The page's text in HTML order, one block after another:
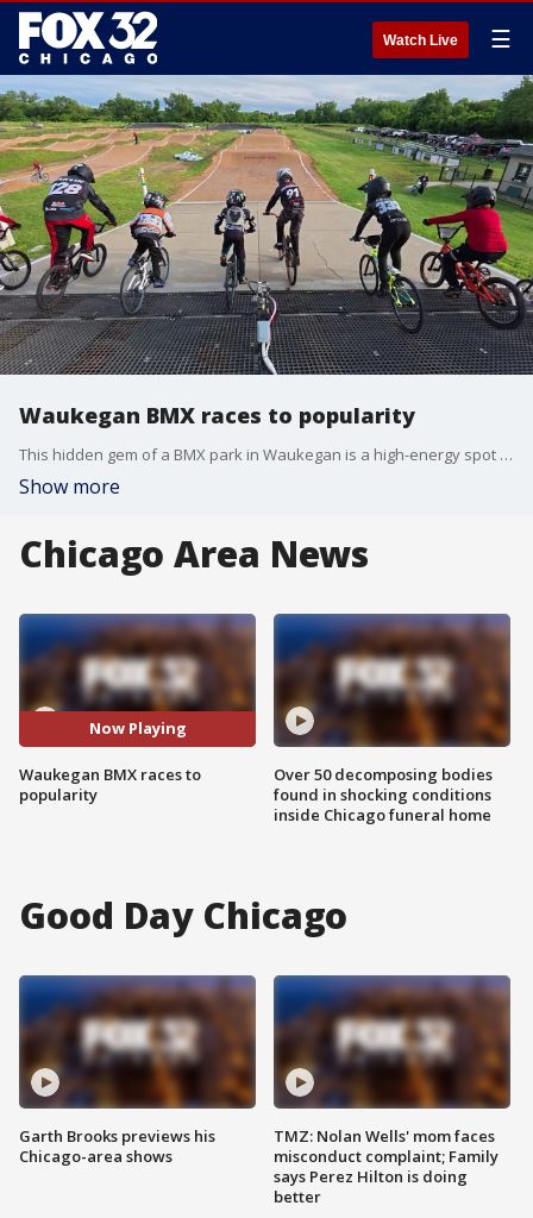
Watch Live ☰
Waukegan BMX races to popularity
This hidden gem of a BMX park in Waukegan is a high-energy spot that gets kids off their screens and outside having fun.
Show more
Chicago Area News
Now Playing
Waukegan BMX races to
popularity
Over 50 decomposing bodies
found in shocking conditions
inside Chicago funeral home
Good Day Chicago
Garth Brooks previews his
Chicago-area shows
TMZ: Nolan Wells' mom faces
misconduct complaint; Family
says Perez Hilton is doing
better